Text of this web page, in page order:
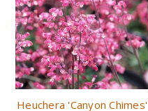
Heuchera 'Canyon Chimes'